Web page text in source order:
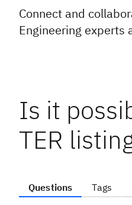
Connect and
Engineering experts
Is it
TER
Questions Tags